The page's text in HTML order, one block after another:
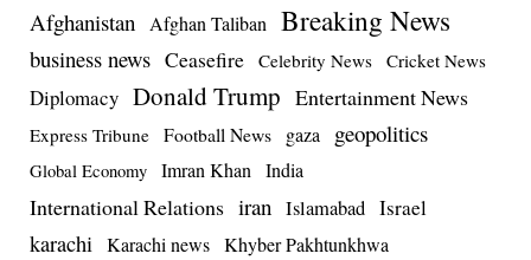
Afghanistan Afghan Taliban Breaking News
business news Ceasefire Celebrity News Cricket News
Diplomacy Donald Trump Entertainment News
Express Tribune Football News gaza geopolitics
Global Economy Imran Khan India
International Relations iran Islamabad Israel
karachi Karachi news Khyber Pakhtunkhwa